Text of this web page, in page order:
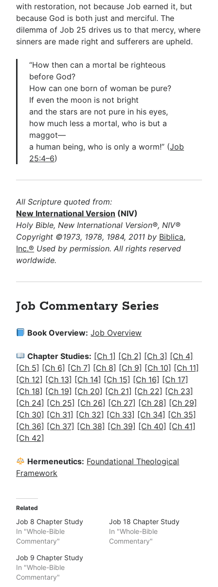
with restoration, not because Job earned it, but
because God is both just and merciful. The
dilemma of Job 25 drives us to that mercy, where
sinners are made right and sufferers are upheld.
“How then can a mortal be righteous
before God?
How can one born of woman be pure?
If even the moon is not bright
and the stars are not pure in his eyes,
how much less a mortal, who is but a
maggot—
a human being, who is only a worm!” (Job
25:4–6)
All Scripture quoted from:
New International Version (NIV)
Holy Bible, New International Version®, NIV®
Copyright ©1973, 1978, 1984, 2011 by Biblica,
Inc.® Used by permission. All rights reserved
worldwide.
Job Commentary Series
Book Overview: Job Overview
Chapter Studies: [Ch 1] [Ch 2] [Ch 3] [Ch 4]
[Ch 5] [Ch 6] [Ch 7] [Ch 8] [Ch 9] [Ch 10] [Ch 11]
[Ch 12] [Ch 13] [Ch 14] [Ch 15] [Ch 16] [Ch 17]
[Ch 18] [Ch 19] [Ch 20] [Ch 21] [Ch 22] [Ch 23]
[Ch 24] [Ch 25] [Ch 26] [Ch 27] [Ch 28] [Ch 29]
[Ch 30] [Ch 31] [Ch 32] [Ch 33] [Ch 34] [Ch 35]
[Ch 36] [Ch 37] [Ch 38] [Ch 39] [Ch 40] [Ch 41]
[Ch 42]
Hermeneutics: Foundational Theological
Framework
Related
Job 8 Chapter Study
In "Whole-Bible
Commentary"
Job 18 Chapter Study
In "Whole-Bible
Commentary"
Job 9 Chapter Study
In "Whole-Bible
Commentary"